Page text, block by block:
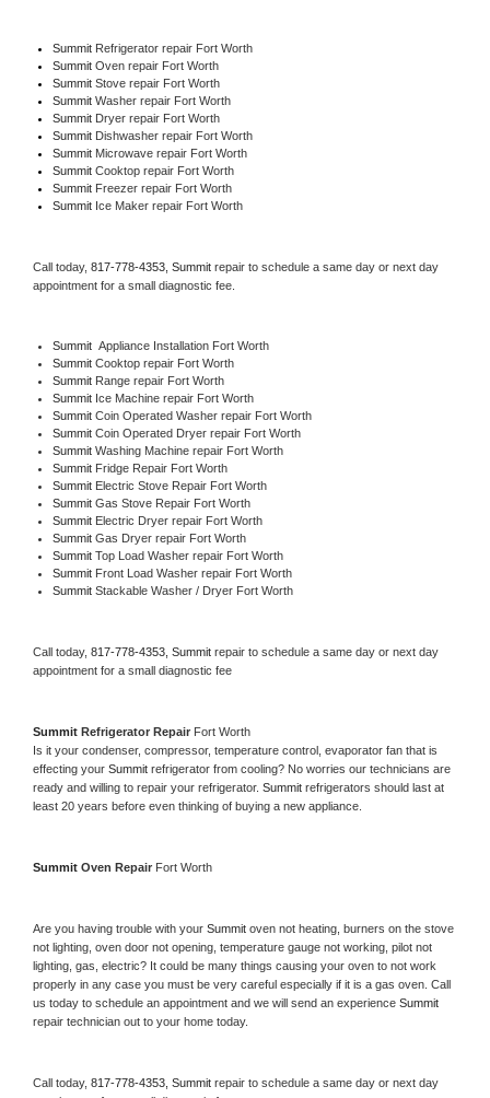
Summit Refrigerator repair Fort Worth
Summit Oven repair Fort Worth
Summit Stove repair Fort Worth
Summit Washer repair Fort Worth
Summit Dryer repair Fort Worth
Summit Dishwasher repair Fort Worth
Summit Microwave repair Fort Worth
Summit Cooktop repair Fort Worth
Summit Freezer repair Fort Worth
Summit Ice Maker repair Fort Worth
Call today, 817-778-4353, Summit repair to schedule a same day or next day
appointment for a small diagnostic fee.
Summit Appliance Installation Fort Worth
Summit Cooktop repair Fort Worth
Summit Range repair Fort Worth
Summit Ice Machine repair Fort Worth
Summit Coin Operated Washer repair Fort Worth
Summit Coin Operated Dryer repair Fort Worth
Summit Washing Machine repair Fort Worth
Summit Fridge Repair Fort Worth
Summit Electric Stove Repair Fort Worth
Summit Gas Stove Repair Fort Worth
Summit Electric Dryer repair Fort Worth
Summit Gas Dryer repair Fort Worth
Summit Top Load Washer repair Fort Worth
Summit Front Load Washer repair Fort Worth
Summit Stackable Washer / Dryer Fort Worth
Call today, 817-778-4353, Summit repair to schedule a same day or next day
appointment for a small diagnostic fee
Summit Refrigerator Repair Fort Worth
Is it your condenser, compressor, temperature control, evaporator fan that is
effecting your Summit refrigerator from cooling? No worries our technicians are
ready and willing to repair your refrigerator. Summit refrigerators should last at
least 20 years before even thinking of buying a new appliance.
Summit Oven Repair Fort Worth
Are you having trouble with your Summit oven not heating, burners on the stove
not lighting, oven door not opening, temperature gauge not working, pilot not
lighting, gas, electric? It could be many things causing your oven to not work
properly in any case you must be very careful especially if it is a gas oven. Call
us today to schedule an appointment and we will send an experience
repair technician out to your home today.
Call today, 817-778-4353, Summit repair to schedule a same day or next day